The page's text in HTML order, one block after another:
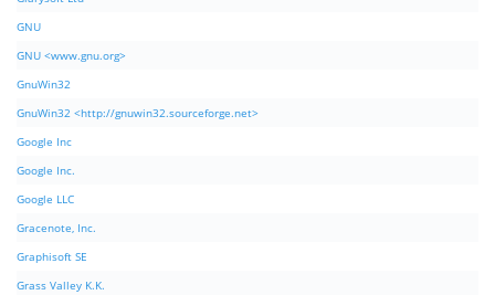
GNU
GNU <www.gnu.org>
GnuWin32
GnuWin32 <http://gnuwin32.sourceforge.net>
Google Inc
Google Inc.
Google LLC
Gracenote, Inc.
Graphisoft SE
Grass Valley K.K.